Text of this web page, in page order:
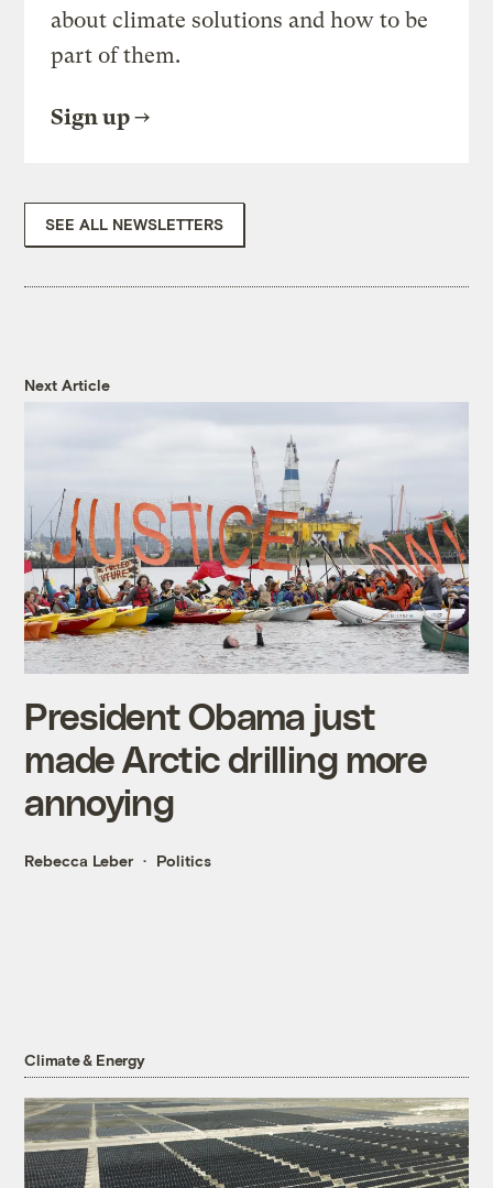
about climate solutions and how to be
part of them.
Sign up
SEE ALL NEWSLETTERS
Next Article
President Obama just
made Arctic drilling more
annoying
Rebecca Leber Politics
Climate & Energy